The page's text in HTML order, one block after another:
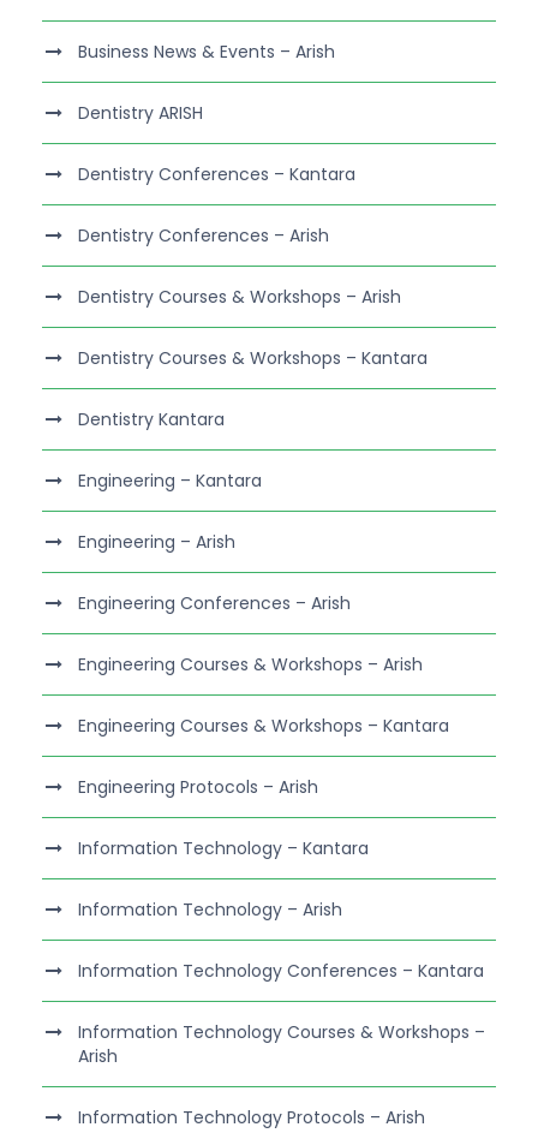
Business News & Events – Arish
Dentistry ARISH
Dentistry Conferences – Kantara
Dentistry Conferences – Arish
Dentistry Courses & Workshops – Arish
Dentistry Courses & Workshops – Kantara
Dentistry Kantara
Engineering – Kantara
Engineering – Arish
Engineering Conferences – Arish
Engineering Courses & Workshops – Arish
Engineering Courses & Workshops – Kantara
Engineering Protocols – Arish
Information Technology – Kantara
Information Technology – Arish
Information Technology Conferences – Kantara
Information Technology Courses & Workshops –
Arish
Information Technology Protocols – Arish